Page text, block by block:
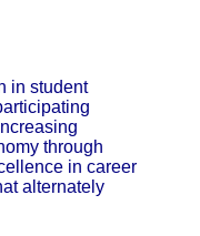
in student
through
in career
alternately